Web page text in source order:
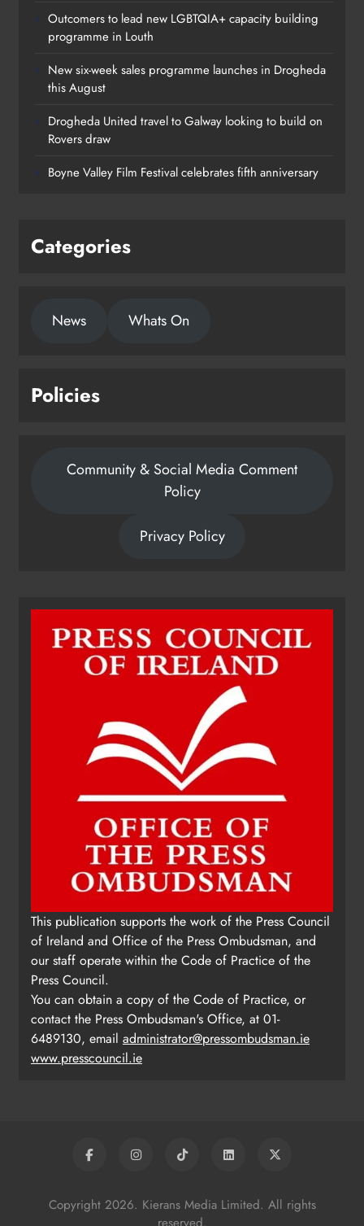
Outcomers to lead new LGBTQIA+ capacity building
programme in Louth
New six-week sales programme launches in Drogheda
this August
Drogheda United travel to Galway looking to build on
Rovers draw
Boyne Valley Film Festival celebrates fifth anniversary
Categories
News Whats On
Policies
Community & Social Media Comment
Policy
Privacy Policy
This publication supports the work of the Press Council
of Ireland and Office of the Press Ombudsman, and
our staff operate within the Code of Practice of the
Press Council.
You can obtain a copy of the Code of Practice, or
contact the Press Ombudsman's Office, at 01-
6489130, email administrator@pressombudsman.ie
www.presscouncil.ie
Copyright 2026. Kierans Media Limited. All rights